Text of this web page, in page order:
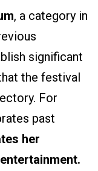
, a category in
significant
the festival
For
past
her